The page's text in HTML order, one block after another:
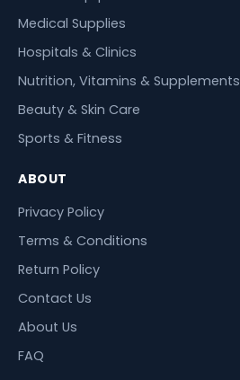
Medical Supplies
Hospitals & Clinics
Nutrition, Vitamins & Supplements
Beauty & Skin Care
Sports & Fitness
ABOUT
Privacy Policy
Terms & Conditions
Return Policy
Contact Us
About Us
FAQ